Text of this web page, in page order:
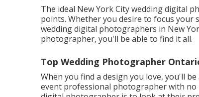
The ideal New York City wedding digital
points. Whether you desire to focus
wedding digital photographers in New
photographer, you'll be able to find it all.
Top Wedding Photographer
When you find a design you love, you'll
event professional photographer with no